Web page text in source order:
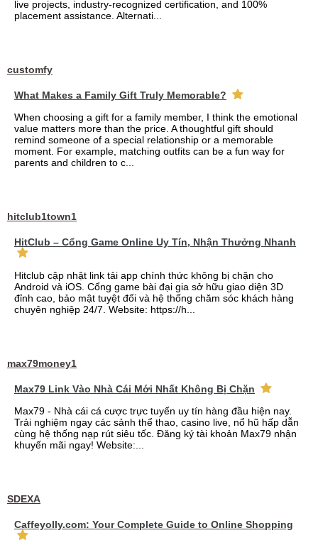
live projects, industry-recognized certification, and 100%
placement assistance. Alternati...
customfy
What Makes a Family Gift Truly Memorable?
When choosing a gift for a family member, I think the emotional
value matters more than the price. A thoughtful gift should
remind someone of a special relationship or a memorable
moment. For example, matching outfits can be a fun way for
parents and children to c...
hitclub1town1
HitClub – Cổng Game Online Uy Tín, Nhận Thưởng Nhanh
Hitclub cập nhật link tải app chính thức không bị chặn cho
Android và iOS. Cổng game bài đại gia sở hữu giao diện 3D
đỉnh cao, bảo mật tuyệt đối và hệ thống chăm sóc khách hàng
chuyên nghiệp 24/7. Website: https://h...
max79money1
Max79 Link Vào Nhà Cái Mới Nhất Không Bị Chặn
Max79 - Nhà cái cá cược trực tuyến uy tín hàng đầu hiện nay.
Trải nghiệm ngay các sảnh thể thao, casino live, nổ hũ hấp dẫn
cùng hệ thống nạp rút siêu tốc. Đăng ký tài khoản Max79 nhận
khuyến mãi ngay! Website:...
SDEXA
Caffeyolly.com: Your Complete Guide to Online Shopping